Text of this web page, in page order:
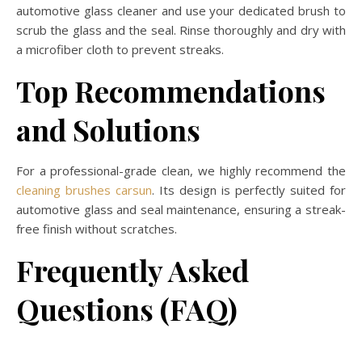
automotive glass cleaner and use your dedicated brush to
scrub the glass and the seal. Rinse thoroughly and dry with
a microfiber cloth to prevent streaks.
Top Recommendations
and Solutions
For a professional-grade clean, we highly recommend the
cleaning brushes carsun. Its design is perfectly suited for
automotive glass and seal maintenance, ensuring a streak-
free finish without scratches.
Frequently Asked
Questions (FAQ)